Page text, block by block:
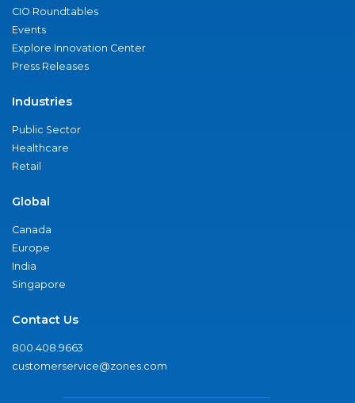
CIO Roundtables
Events
Explore Innovation Center
Press Releases
Industries
Public Sector
Healthcare
Retail
Global
Canada
Europe
India
Singapore
Contact Us
800.408.9663
customerservice@zones.com